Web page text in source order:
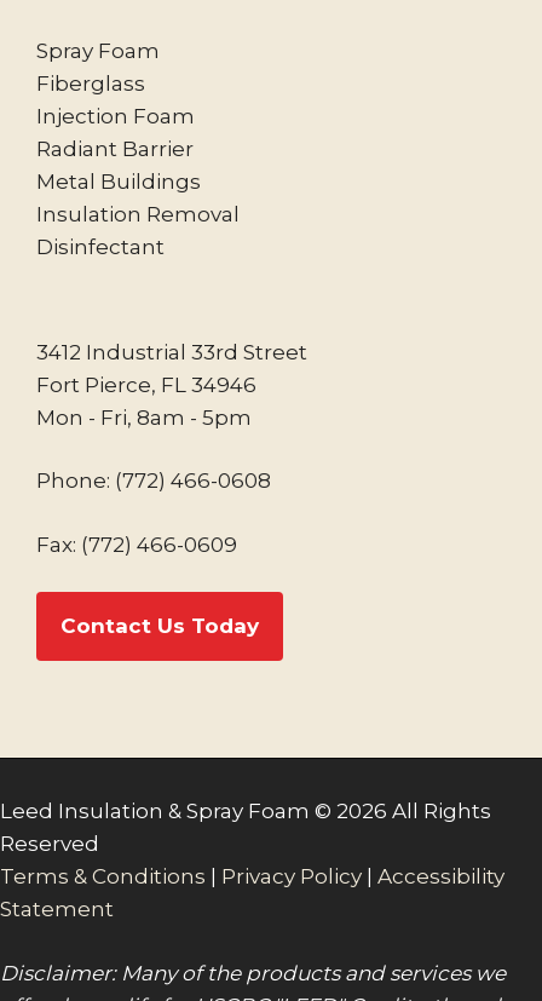
Spray Foam
Fiberglass
Injection Foam
Radiant Barrier
Metal Buildings
Insulation Removal
Disinfectant
3412 Industrial 33rd Street
Fort Pierce, FL 34946
Mon - Fri, 8am - 5pm
Phone: (772) 466-0608
Fax: (772) 466-0609
Contact Us Today
Leed Insulation & Spray Foam © 2026 All Rights
Reserved
Terms & Conditions
Privacy Policy
Accessibility
Statement
Disclaimer: Many of the products and services we